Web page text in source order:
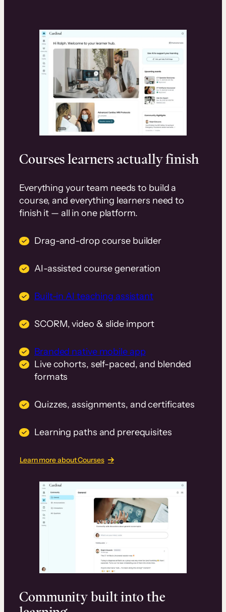
Courses learners actually finish
Everything your team needs to build a
course, and everything learners need to
finish it — all in one platform.
Drag-and-drop course builder
AI-assisted course generation
Built-in AI teaching assistant
SCORM, video & slide import
Branded native mobile app
Live cohorts, self-paced, and blended
formats
Quizzes, assignments, and certificates
Learning paths and prerequisites
Learn more about Courses
Community built into the